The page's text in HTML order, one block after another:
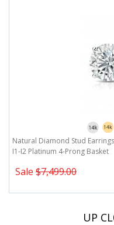
Natural Diamond Stud
I1-I2 Platinum 4-Prong Basket
Sale $7,499.00
UP